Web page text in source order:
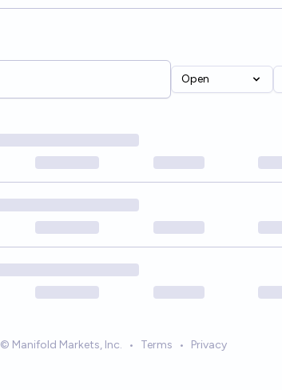
Open
© Manifold Markets, Inc. • Terms • Privacy